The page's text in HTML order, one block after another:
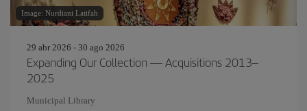
Image: Nurdiani Latifah
29 abr 2026 - 30 ago 2026
Expanding Our Collection — Acquisitions 2013–
2025
Municipal Library